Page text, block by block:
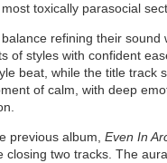
toxically parasocial
refining their sound
of styles with confident
beat, while the title track
of calm, with deep
previous album,Even In
closing two tracks. The